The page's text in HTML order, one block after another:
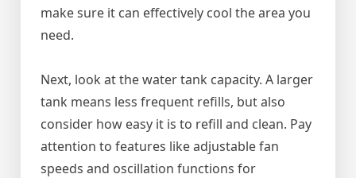
make sure it can effectively cool the area you
need.
Next, look at the water tank capacity. A larger
tank means less frequent refills, but also
consider how easy it is to refill and clean. Pay
attention to features like adjustable fan
speeds and oscillation functions for